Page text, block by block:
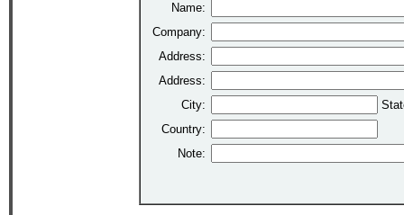
Name:
Company:
Address:
Address:
City:
Country:
Note: